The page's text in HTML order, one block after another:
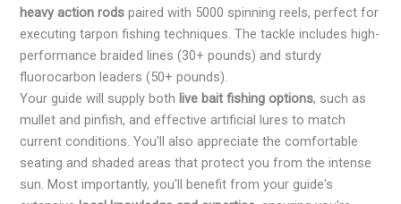
heavy action rods paired with 5000 spinning reels, perfect for
executing tarpon fishing techniques. The tackle includes high-
performance braided lines (30+ pounds) and sturdy
fluorocarbon leaders (50+ pounds).
Your guide will supply both live bait fishing options, such as
mullet and pinfish, and effective artificial lures to match
current conditions. You'll also appreciate the comfortable
seating and shaded areas that protect you from the intense
sun. Most importantly, you'll benefit from your guide's